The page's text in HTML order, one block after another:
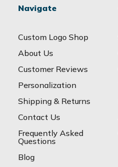
Navigate
Custom Logo Shop
About Us
Customer Reviews
Personalization
Shipping & Returns
Contact Us
Frequently Asked
Questions
Blog